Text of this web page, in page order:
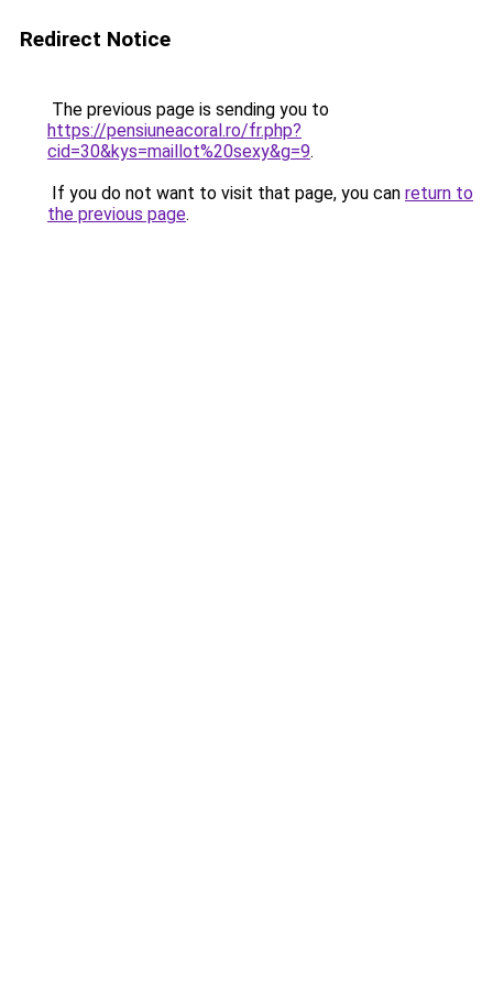
Redirect Notice
The previous page is sending you to
https://pensiuneacoral.ro/fr.php?
cid=30&kys=maillot%20sexy&g=9.
If you do not want to visit that page, you can return to
the previous page.